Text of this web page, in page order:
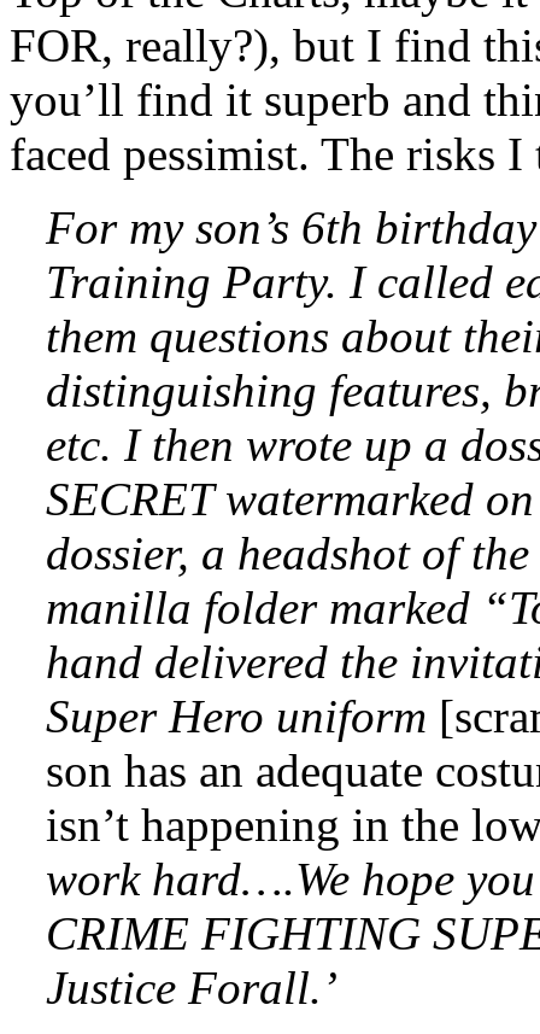
FOR, really?), but I find
you’ll find it superb and
faced pessimist. The risks I
For my son’s 6th
Training Party. I called
them questions about
distinguishing features,
etc. I then wrote up a
SECRET watermarked
dossier, a headshot of
manilla folder marked
hand delivered the
Super Hero uniform
son has an adequate
isn’t happening in the
work hard….We hope
CRIME FIGHTING
Justice Forall.’